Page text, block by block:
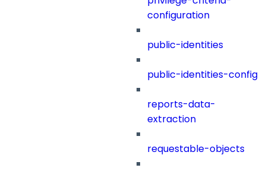
configuration
public-identities
public-identities-config
reports-data-
extraction
requestable-objects